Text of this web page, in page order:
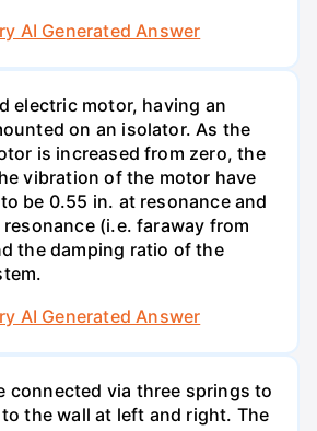
AI Generated Answer
electric motor, having an
on an isolator. As the
is increased from zero, the
vibration of the motor have
be 0.55 in. at resonance and
(i.e. faraway from
the damping ratio of the
AI Generated Answer
connected via three springs to
the wall at left and right. The